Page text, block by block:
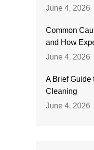
June 4, 2026
Common
and How
June 4, 2026
A Brief Guide
Cleaning
June 4, 2026